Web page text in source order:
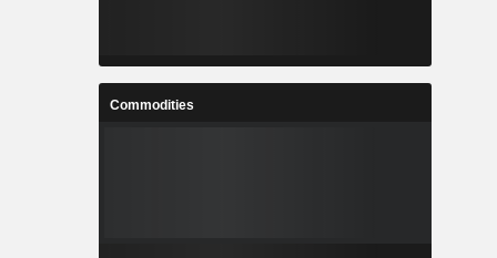
Commodities